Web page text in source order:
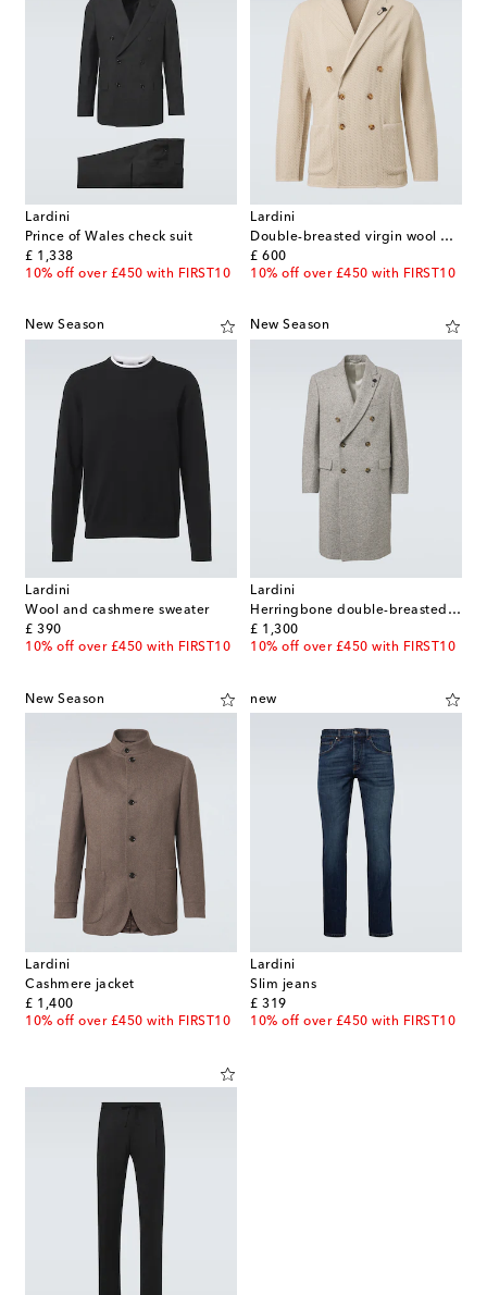
Lardini
Prince of Wales check suit
£ 1,338
original price
10% off over £450 with FIRST10
Lardini
Double-breasted virgin wool blazer
£ 600
original price
10% off over £450 with FIRST10
New Season
Lardini
Wool and cashmere sweater
£ 390
original price
10% off over £450 with FIRST10
New Season
Lardini
Herringbone double-breasted virgin wool coat
£ 1,300
original price
10% off over £450 with FIRST10
New Season
Lardini
Cashmere jacket
£ 1,400
original price
10% off over £450 with FIRST10
new
Lardini
Slim jeans
£ 319
original price
10% off over £450 with FIRST10